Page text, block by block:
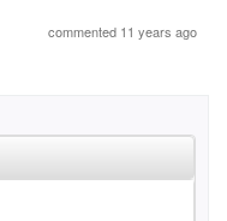
commented 11 years ago